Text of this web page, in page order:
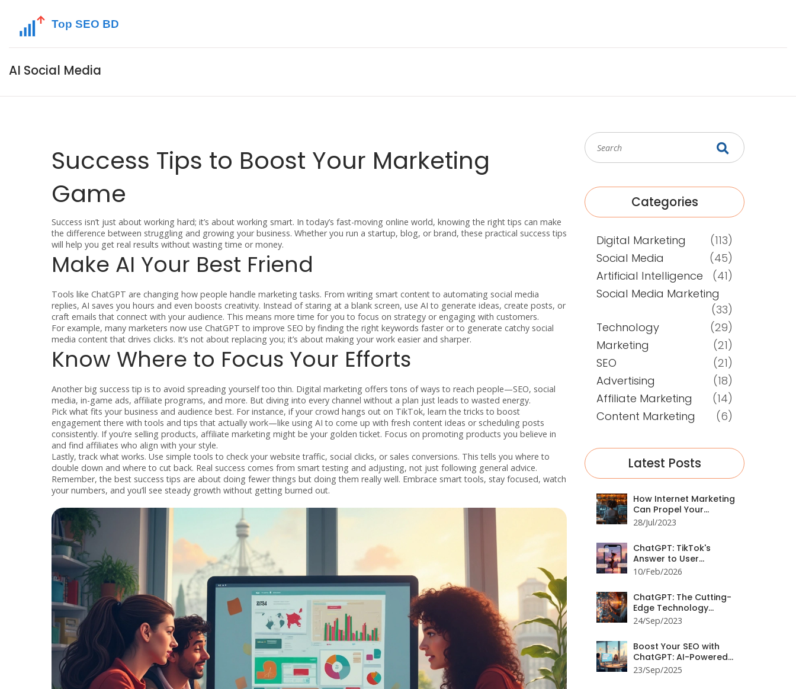
AI Social Media
Success Tips to Boost Your Marketing
Game
Success isn’t just about working hard; it’s about working smart. In today’s fast-moving online world, knowing the right tips can make
the difference between struggling and growing your business. Whether you run a startup, blog, or brand, these practical success tips
will help you get real results without wasting time or money.
Make AI Your Best Friend
Tools like ChatGPT are changing how people handle marketing tasks. From writing smart content to automating social media
replies, AI saves you hours and even boosts creativity. Instead of staring at a blank screen, use AI to generate ideas, create posts, or
craft emails that connect with your audience. This means more time for you to focus on strategy or engaging with customers.
For example, many marketers now use ChatGPT to improve SEO by finding the right keywords faster or to generate catchy social
media content that drives clicks. It’s not about replacing you; it’s about making your work easier and sharper.
Know Where to Focus Your Efforts
Another big success tip is to avoid spreading yourself too thin. Digital marketing offers tons of ways to reach people—SEO, social
media, in-game ads, affiliate programs, and more. But diving into every channel without a plan just leads to wasted energy.
Pick what fits your business and audience best. For instance, if your crowd hangs out on TikTok, learn the tricks to boost
engagement there with tools and tips that actually work—like using AI to come up with fresh content ideas or scheduling posts
consistently. If you’re selling products, affiliate marketing might be your golden ticket. Focus on promoting products you believe in
and find affiliates who align with your style.
Lastly, track what works. Use simple tools to check your website traffic, social clicks, or sales conversions. This tells you where to
double down and where to cut back. Real success comes from smart testing and adjusting, not just following general advice.
Remember, the best success tips are about doing fewer things but doing them really well. Embrace smart tools, stay focused, watch
your numbers, and you’ll see steady growth without getting burned out.
Categories
Digital Marketing
(113)
Social Media
(45)
Artificial Intelligence
(41)
Social Media Marketing
(33)
Technology
(29)
Marketing
(21)
SEO
(21)
Advertising
(18)
Affiliate Marketing
(14)
Content Marketing
(6)
Latest Posts
How Internet Marketing
Can Propel Your
Business Forward
28/Jul/2023
ChatGPT: TikTok's
Answer to User
Engagement
10/Feb/2026
ChatGPT: The Cutting-
Edge Technology
Shaping Social Media
24/Sep/2023
Boost Your SEO with
ChatGPT: AI-Powered
Strategies for Higher
Rankings
23/Sep/2025